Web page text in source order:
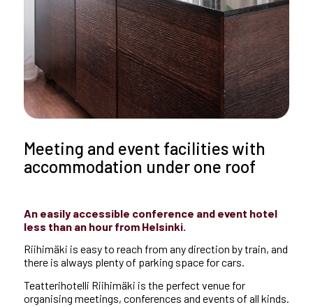
Meeting and event facilities with
accommodation under one roof
An easily accessible conference and event hotel
less than an hour from Helsinki.
Riihimäki is easy to reach from any direction by train, and
there is always plenty of parking space for cars.
Teatterihotelli Riihimäki is the perfect venue for
organising meetings, conferences and events of all kinds.